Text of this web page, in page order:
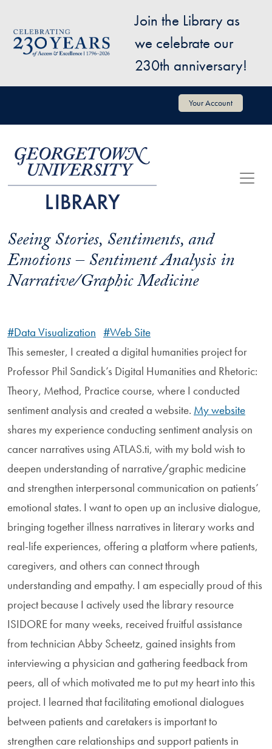
Image
Join the Library as
we celebrate our
230th anniversary!
User account menu Your Account
Seeing Stories, Sentiments, and
Emotions – Sentiment Analysis in
Narrative/Graphic Medicine
#Data Visualization #Web Site
This semester, I created a digital humanities project for
Professor Phil Sandick’s Digital Humanities and Rhetoric:
Theory, Method, Practice course, where I conducted
sentiment analysis and created a website. My website
shares my experience conducting sentiment analysis on
cancer narratives using ATLAS.ti, with my bold wish to
deepen understanding of narrative/graphic medicine
and strengthen interpersonal communication on patients’
emotional states. I want to open up an inclusive dialogue,
bringing together illness narratives in literary works and
real-life experiences, offering a platform where patients,
caregivers, and others can connect through
understanding and empathy. I am especially proud of this
project because I actively used the library resource
ISIDORE for many weeks, received fruitful assistance
from technician Abby Scheetz, gained insights from
interviewing a physician and gathering feedback from
peers, all of which motivated me to put my heart into this
project. I learned that facilitating emotional dialogues
between patients and caretakers is important to
strengthen care relationships and support patients in